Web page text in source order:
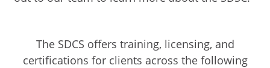
The SDCS offers training, licensing, and
certifications for clients across the following